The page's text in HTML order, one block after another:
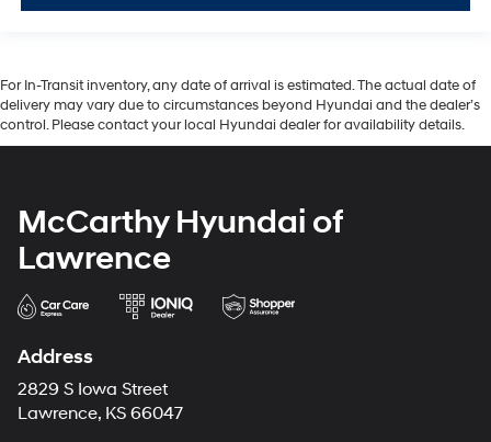
For In-Transit inventory, any date of arrival is estimated. The actual date of
delivery may vary due to circumstances beyond Hyundai and the dealer’s
control. Please contact your local Hyundai dealer for availability details.
McCarthy Hyundai of
Lawrence
Address
2829 S Iowa Street
Lawrence, KS 66047